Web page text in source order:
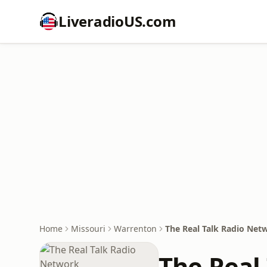
LiveradioUS.com
Home Missouri Warrenton The Real Talk Radio